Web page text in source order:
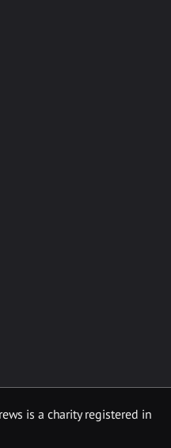
is a charity registered in